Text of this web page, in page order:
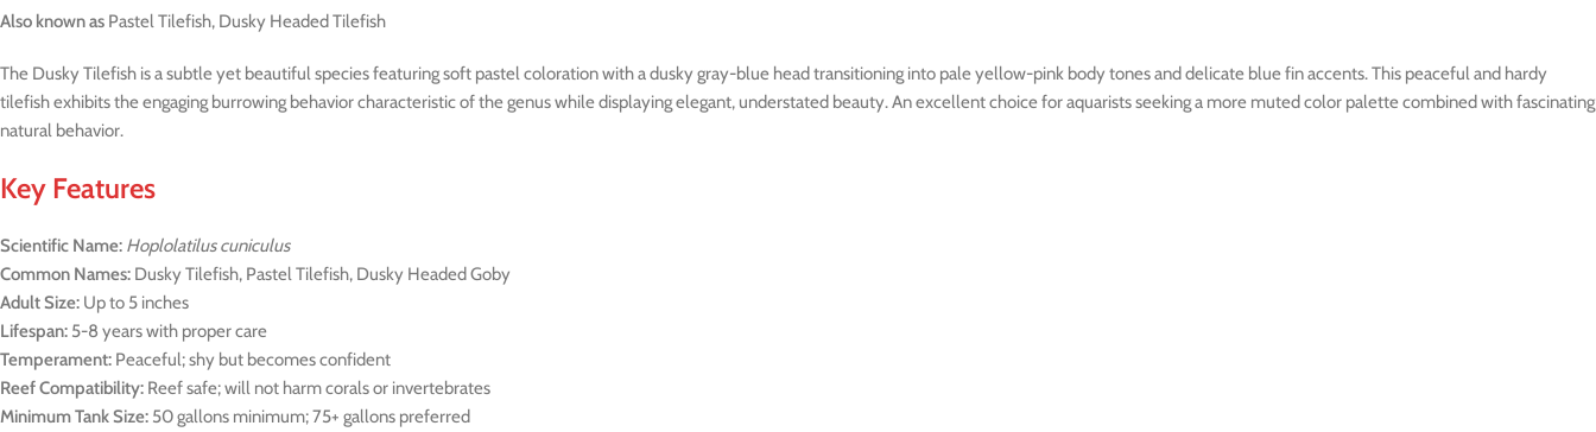
Also known as Pastel Tilefish, Dusky Headed Tilefish
The Dusky Tilefish is a subtle yet beautiful species featuring soft pastel coloration with a dusky gray-blue head transitioning into pale yellow-pink body tones and delicate blue fin accents. This peaceful and hardy
tilefish exhibits the engaging burrowing behavior characteristic of the genus while displaying elegant, understated beauty. An excellent choice for aquarists seeking a more muted color palette combined with fascinating
natural behavior.
Key Features
Scientific Name: Hoplolatilus cuniculus
Common Names: Dusky Tilefish, Pastel Tilefish, Dusky Headed Goby
Adult Size: Up to 5 inches
Lifespan: 5-8 years with proper care
Temperament: Peaceful; shy but becomes confident
Reef Compatibility: Reef safe; will not harm corals or invertebrates
Minimum Tank Size: 50 gallons minimum; 75+ gallons preferred